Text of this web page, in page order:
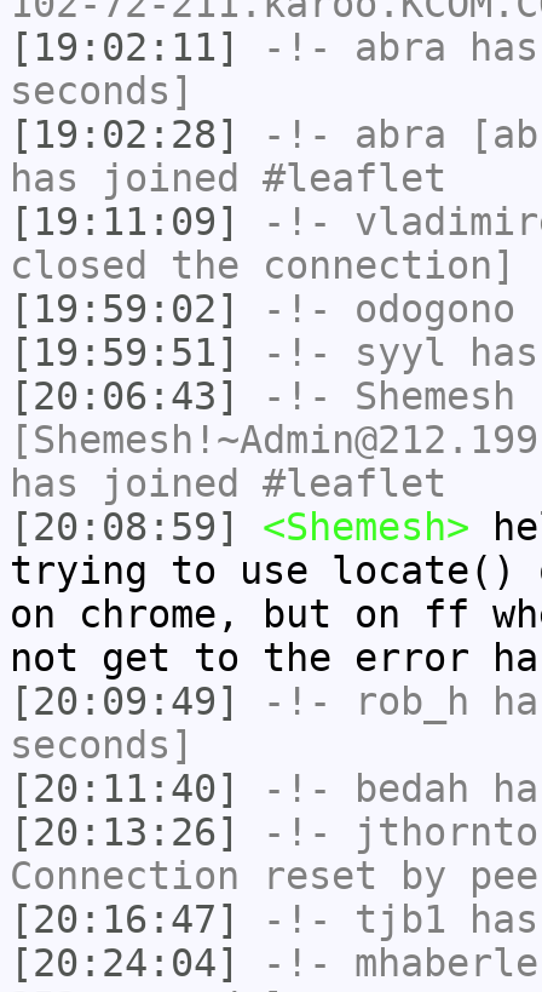
[19:02:11]
-!- abra
seconds]
[19:02:28]
-!- abra
has joined #leaflet
[19:11:09]
-!-
closed the connection]
[19:59:02]
-!- odogono
[19:59:51]
-!- syyl
[20:06:43]
-!- Shemesh
has joined #leaflet
[20:08:59]
<Shemesh>
trying to use locate()
on chrome, but on ff
not get to the error
[20:09:49]
-!- rob_h
seconds]
[20:11:40]
-!- bedah
[20:13:26]
-!-
Connection reset by
[20:16:47]
-!- tjb1
[20:24:04]
-!-